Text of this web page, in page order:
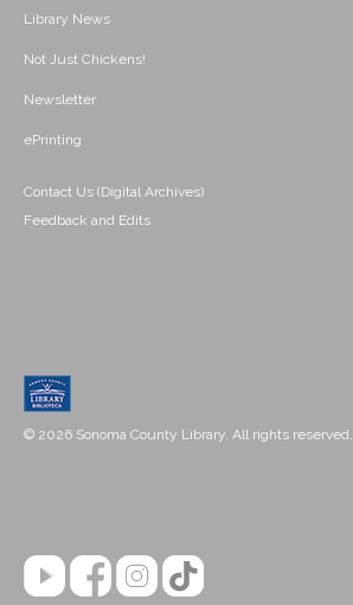
Library News
Not Just Chickens!
Newsletter
ePrinting
Contact Us (Digital Archives)
Feedback and Edits
© 2026 Sonoma County Library. All rights reserved.